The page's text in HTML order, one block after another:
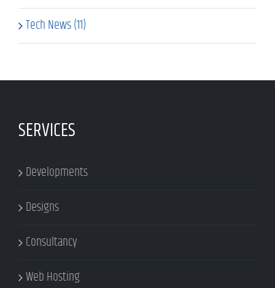
Tech News (11)
SERVICES
Developments
Designs
Consultancy
Web Hosting